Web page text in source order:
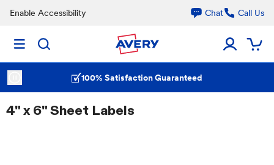
Enable Accessibility Chat Call Us
100% Satisfaction Guaranteed
4" x 6" Sheet Labels